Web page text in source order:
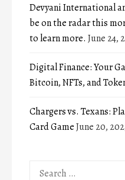
Devyani International
be on the radar this
to learn more. June 24,
Digital Finance: Your
Bitcoin, NFTs, and
Chargers vs. Texans:
Card GameJune 20,
Search